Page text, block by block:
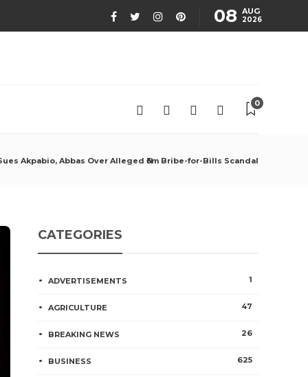
08 AUG
2026
0
Akpabio, Abbas Over Alleged ₦3m Bribe-for-Bills Scandal
CATEGORIES
ADVERTISEMENTS 1
AGRICULTURE 47
BREAKING NEWS 26
BUSINESS 625